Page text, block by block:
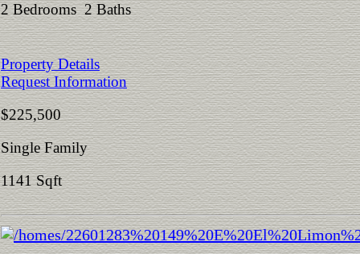
2 Bedrooms 2 Baths
Property Details
Request Information
$225,500
Single Family
1141 Sqft